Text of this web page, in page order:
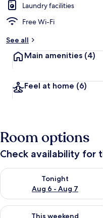
Laundry facilities
Free Wi-Fi
See all
Main amenities (4)
Feel at home (6)
Room options
Check availability for
Tonight
Aug 6 - Aug 7
Check availability for
This weekend
Check availability for this